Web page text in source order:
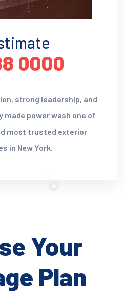
0000
strong leadership, and
power wash one of
most trusted exterior
in New York.
Your
Plan